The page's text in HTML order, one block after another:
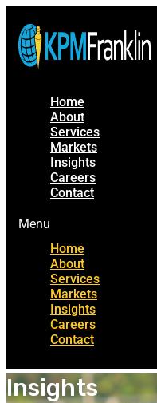
Home
About
Services
Markets
Insights
Careers
Contact
Menu
Home
About
Services
Markets
Insights
Careers
Contact
Insights